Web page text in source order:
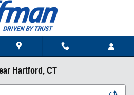
Hartford, CT